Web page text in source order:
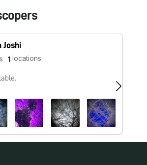
Joshi
1 locations